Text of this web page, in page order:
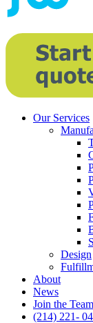
Our Services
Design
About
News
Join the Team
(214) 221-